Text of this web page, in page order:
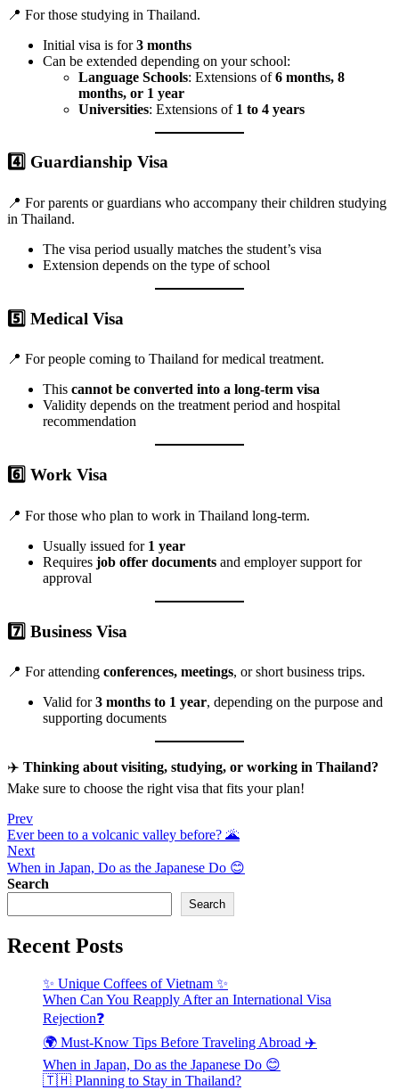
📍 For those studying in Thailand.
Initial visa is for3 months
Can be extended depending on your school:
Language Schools: Extensions of6 months, 8
months, or 1 year
Universities: Extensions of 1 to 4 years
4️⃣ Guardianship Visa
📍 For parents or guardians who accompany their children studying
in Thailand.
The visa period usually matches the student’s visa
Extension depends on the type of school
5️⃣ Medical Visa
📍 For people coming to Thailand for medical treatment.
This cannot be converted into a long-term visa
Validity depends on the treatment period and hospital
recommendation
6️⃣ Work Visa
📍 For those who plan to work in Thailand long-term.
Usually issued for 1 year
Requires job offer documents and employer support for
approval
7️⃣ Business Visa
📍 For attending conferences, meetings, or short business trips.
Valid for3 months to 1 year, depending on the purpose and
supporting documents
✈️ Thinking about visiting, studying, or working in Thailand?
Make sure to choose the right visa that fits your plan!
Post
navigation
Prev
Ever been to a volcanic valley before? 🌋
Next
When in Japan, Do as the Japanese Do 😊
Search
Search
Recent Posts
✨ Unique Coffees of Vietnam ✨
When Can You Reapply After an International Visa
Rejection❓
🌍 Must-Know Tips Before Traveling Abroad ✈️
When in Japan, Do as the Japanese Do 😊
🇹🇭 Planning to Stay in Thailand?